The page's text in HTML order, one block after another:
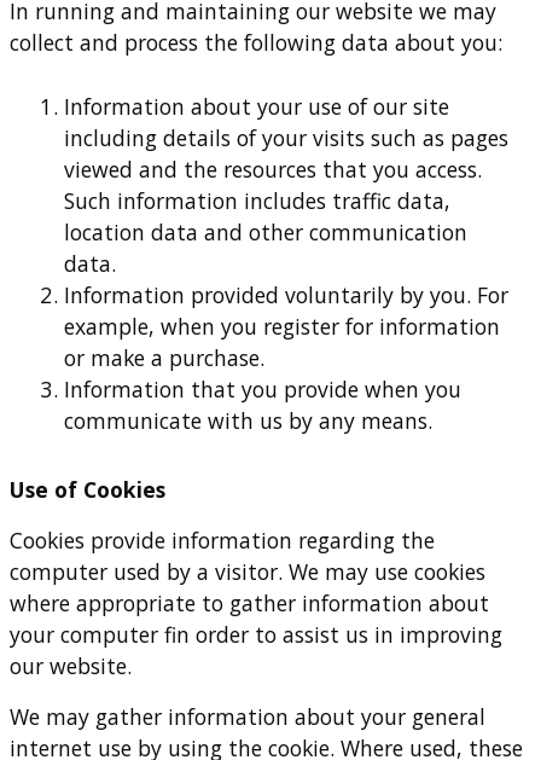
In running and maintaining our website we may
collect and process the following data about you:
Information about your use of our site
including details of your visits such as pages
viewed and the resources that you access.
Such information includes traffic data,
location data and other communication
data.
Information provided voluntarily by you. For
example, when you register for information
or make a purchase.
Information that you provide when you
communicate with us by any means.
Use of Cookies
Cookies provide information regarding the
computer used by a visitor. We may use cookies
where appropriate to gather information about
your computer fin order to assist us in improving
our website.
We may gather information about your general
internet use by using the cookie. Where used, these